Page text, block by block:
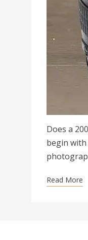
Does a
begin
Read More